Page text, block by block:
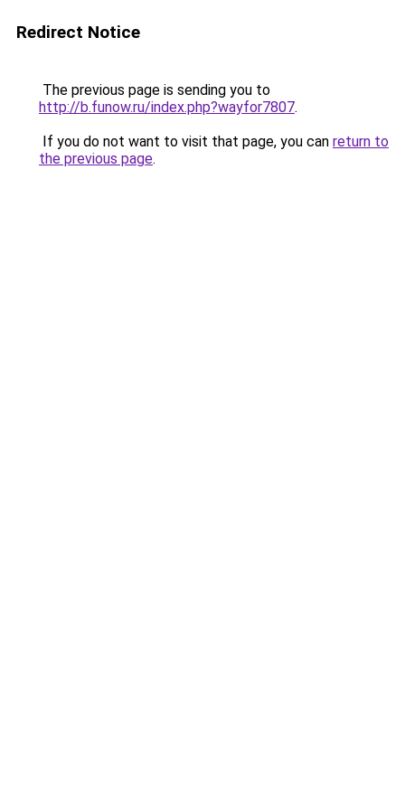
Redirect Notice
The previous page is sending you to
http://b.funow.ru/index.php?wayfor7807.
If you do not want to visit that page, you can return to
the previous page.